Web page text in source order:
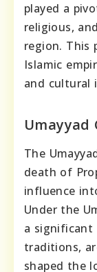
played a
religious,
region. This
Islamic
and cultural
Umayyad
The
death of
influence
Under the
a significant
traditions,
shaped the